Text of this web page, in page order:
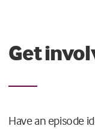
Get
Have an episode